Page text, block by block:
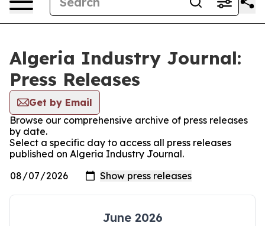
Algeria Industry Journal:
Press Releases
Get by Email
Browse our comprehensive archive of press releases
by date.
Select a specific day to access all press releases
published on Algeria Industry Journal.
June 2026